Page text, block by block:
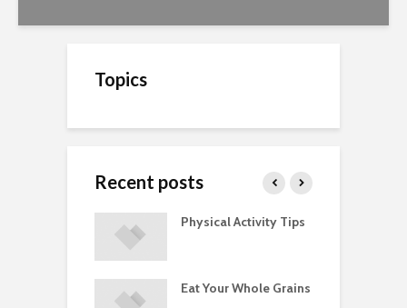
Topics
Recent posts
Physical Activity Tips
Eat Your Whole Grains